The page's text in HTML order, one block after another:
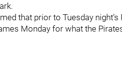
that prior to Tuesday
Monday for what the